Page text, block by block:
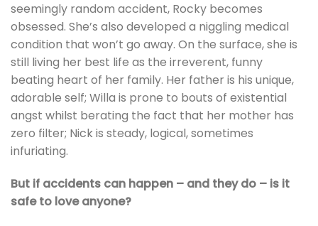
seemingly random accident, Rocky becomes
obsessed. She’s also developed a niggling medical
condition that won’t go away. On the surface, she is
still living her best life as the irreverent, funny
beating heart of her family. Her father is his unique,
adorable self; Willa is prone to bouts of existential
angst whilst berating the fact that her mother has
zero filter; Nick is steady, logical, sometimes
infuriating.
But if accidents can happen – and they do – is it
safe to love anyone?